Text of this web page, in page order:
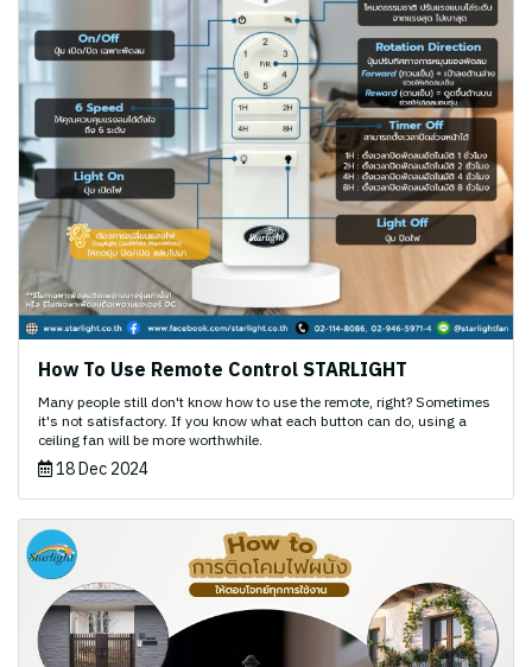
How To Use Remote Control STARLIGHT
Many people still don't know how to use the remote, right? Sometimes
it's not satisfactory. If you know what each button can do, using a
ceiling fan will be more worthwhile.
18 Dec 2024